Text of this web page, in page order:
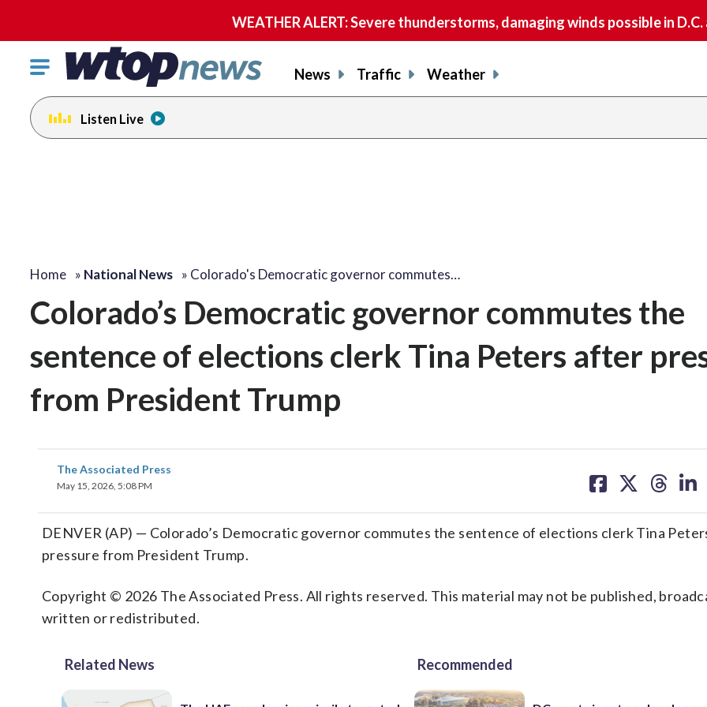
WEATHER ALERT: Severe thunderstorms, damaging winds possible in
Click
toggle
navigation
menu.
News Traffic Weather
Listen Live
Home » National News » Colorado's Democratic governor commutes…
Colorado’s Democratic governor commutes the
sentence of elections clerk Tina Peters after
from President Trump
The Associated Press
May 15, 2026, 5:08 PM
on on on on
DENVER (AP) — Colorado’s Democratic governor commutes the sentence of elections clerk Tina
pressure from President Trump.
Copyright © 2026 The Associated Press. All rights reserved. This material may not be published,
written or redistributed.
Related News Recommended